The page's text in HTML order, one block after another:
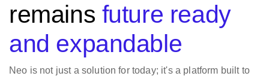
remains future ready
and expandable
Neo is not just a solution for today; it's a platform built to